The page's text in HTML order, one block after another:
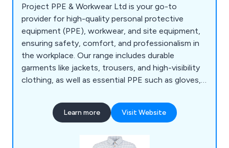
Project PPE & Workwear Ltd is your go-to
provider for high-quality personal protective
equipment (PPE), workwear, and site equipment,
ensuring safety, comfort, and professionalism in
the workplace. Our range includes durable
garments like jackets, trousers, and high-visibility
clothing, as well as essential PPE such as gloves,
meet strict safety standards. We also offer
reliable site equipment to keep operations
options like embroidery and printing, we bring your
Learn more Visit Website